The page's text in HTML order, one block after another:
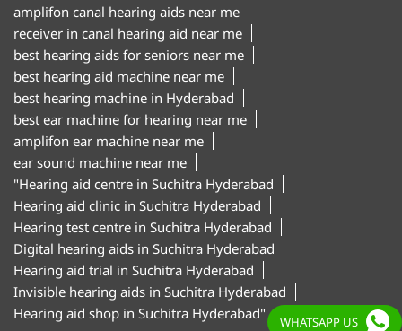
amplifon canal hearing aids near me
receiver in canal hearing aid near me
best hearing aids for seniors near me
best hearing aid machine near me
best hearing machine in Hyderabad
best ear machine for hearing near me
amplifon ear machine near me
ear sound machine near me
"Hearing aid centre in Suchitra Hyderabad
Hearing aid clinic in Suchitra Hyderabad
Hearing test centre in Suchitra Hyderabad
Digital hearing aids in Suchitra Hyderabad
Hearing aid trial in Suchitra Hyderabad
Invisible hearing aids in Suchitra Hyderabad
Hearing aid shop in Suchitra Hyderabad"
WHATSAPP US